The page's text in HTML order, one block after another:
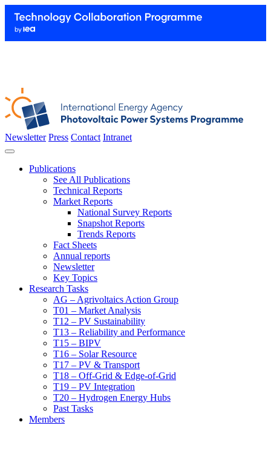
Newsletter Press Contact Intranet
Publications
See All Publications
Technical Reports
Market Reports
National Survey Reports
Snapshot Reports
Trends Reports
Fact Sheets
Annual reports
Newsletter
Key Topics
Research Tasks
AG – Agrivoltaics Action Group
T01 – Market Analysis
T12 – PV Sustainability
T13 – Reliability and Performance
T15 – BIPV
T16 – Solar Resource
T17 – PV & Transport
T18 – Off-Grid & Edge-of-Grid
T19 – PV Integration
T20 – Hydrogen Energy Hubs
Past Tasks
Members